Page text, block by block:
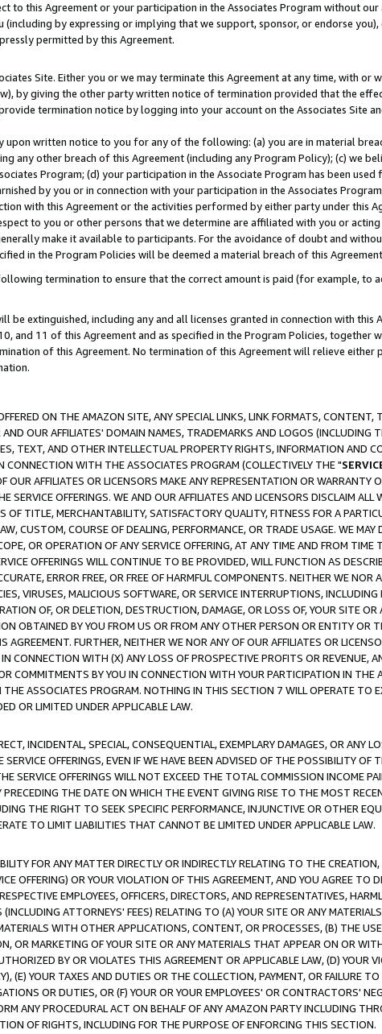
to this Agreement or your participation in the Associates Program without our
by expressing or implying that we support, sponsor, or endorse you),
permitted by this Agreement.
Site. Either you or we may terminate this Agreement at any time, with or
by giving the other party written notice of termination provided that the
termination notice by logging into your account on the Associates Site
written notice to you for any of the following: (a) you are in material
any other breach of this Agreement (including any Program Policy); (c) we
Program; (d) your participation in the Associate Program has been used
by you or in connection with your participation in the Associates
with this Agreement or the activities performed by either party under this
to you or other persons that we determine are affiliated with you or
make it available to participants. For the avoidance of doubt and
in the Program Policies will be deemed a material breach of this
termination to ensure that the correct amount is paid (for example, to
extinguished, including any and all licenses granted in connection with this
and 11 of this Agreement and as specified in the Program Policies, together
of this Agreement. No termination of this Agreement will relieve either
ON THE AMAZON SITE, ANY SPECIAL LINKS, LINK FORMATS, CONTENT,
OUR AFFILIATES' DOMAIN NAMES, TRADEMARKS AND LOGOS (INCLUDING
TEXT, AND OTHER INTELLECTUAL PROPERTY RIGHTS, INFORMATION AND
CONNECTION WITH THE ASSOCIATES PROGRAM (COLLECTIVELY THE "
AFFILIATES OR LICENSORS MAKE ANY REPRESENTATION OR WARRANTY
OFFERINGS. WE AND OUR AFFILIATES AND LICENSORS DISCLAIM ALL
TITLE, MERCHANTABILITY, SATISFACTORY QUALITY, FITNESS FOR A
CUSTOM, COURSE OF DEALING, PERFORMANCE, OR TRADE USAGE. WE MAY
OR OPERATION OF ANY SERVICE OFFERING, AT ANY TIME AND FROM TIME
OFFERINGS WILL CONTINUE TO BE PROVIDED, WILL FUNCTION AS
ERROR FREE, OR FREE OF HARMFUL COMPONENTS. NEITHER WE NOR
VIRUSES, MALICIOUS SOFTWARE, OR SERVICE INTERRUPTIONS, INCLUDING
OF, OR DELETION, DESTRUCTION, DAMAGE, OR LOSS OF, YOUR SITE OR
OBTAINED BY YOU FROM US OR FROM ANY OTHER PERSON OR ENTITY OR
FURTHER, NEITHER WE NOR ANY OF OUR AFFILIATES OR
CONNECTION WITH (X) ANY LOSS OF PROSPECTIVE PROFITS OR REVENUE,
COMMITMENTS BY YOU IN CONNECTION WITH YOUR PARTICIPATION IN THE
ASSOCIATES PROGRAM. NOTHING IN THIS SECTION 7 WILL OPERATE TO
OR LIMITED UNDER APPLICABLE LAW.
INCIDENTAL, SPECIAL, CONSEQUENTIAL, EXEMPLARY DAMAGES, OR ANY
OFFERINGS, EVEN IF WE HAVE BEEN ADVISED OF THE POSSIBILITY OF
SERVICE OFFERINGS WILL NOT EXCEED THE TOTAL COMMISSION INCOME
THE DATE ON WHICH THE EVENT GIVING RISE TO THE MOST
THE RIGHT TO SEEK SPECIFIC PERFORMANCE, INJUNCTIVE OR OTHER
TO LIMIT LIABILITIES THAT CANNOT BE LIMITED UNDER APPLICABLE LAW.
FOR ANY MATTER DIRECTLY OR INDIRECTLY RELATING TO THE CREATION,
OFFERING) OR YOUR VIOLATION OF THIS AGREEMENT, AND YOU AGREE TO
EMPLOYEES, OFFICERS, DIRECTORS, AND REPRESENTATIVES,
ATTORNEYS' FEES) RELATING TO (A) YOUR SITE OR ANY
WITH OTHER APPLICATIONS, CONTENT, OR PROCESSES, (B) THE
OR MARKETING OF YOUR SITE OR ANY MATERIALS THAT APPEAR ON OR
BY OR VIOLATES THIS AGREEMENT OR APPLICABLE LAW, (D) YOUR
(E) YOUR TAXES AND DUTIES OR THE COLLECTION, PAYMENT, OR FAILURE TO
OR DUTIES, OR (F) YOUR OR YOUR EMPLOYEES' OR CONTRACTORS'
ANY PROCEDURAL ACT ON BEHALF OF ANY AMAZON PARTY INCLUDING
OF RIGHTS, INCLUDING FOR THE PURPOSE OF ENFORCING THIS SECTION.